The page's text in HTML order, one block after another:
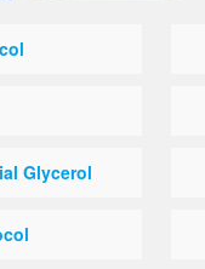
Glycerol